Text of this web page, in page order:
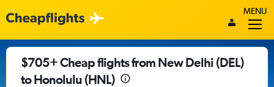
MENU
$705+ Cheap flights from New Delhi (DEL)
to Honolulu (HNL)